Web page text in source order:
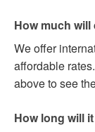
How much
We offer
affordable
above to see
How long will